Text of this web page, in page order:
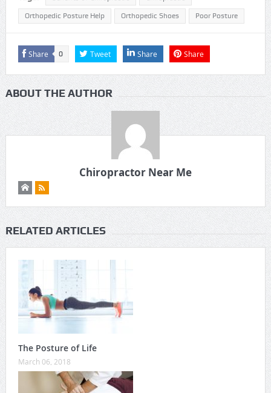
Orthopedic Posture Help Orthopedic Shoes Poor Posture
Share 0 Tweet Share Share
ABOUT THE AUTHOR
Chiropractor Near Me
RELATED ARTICLES
The Posture of Life
March 06, 2018